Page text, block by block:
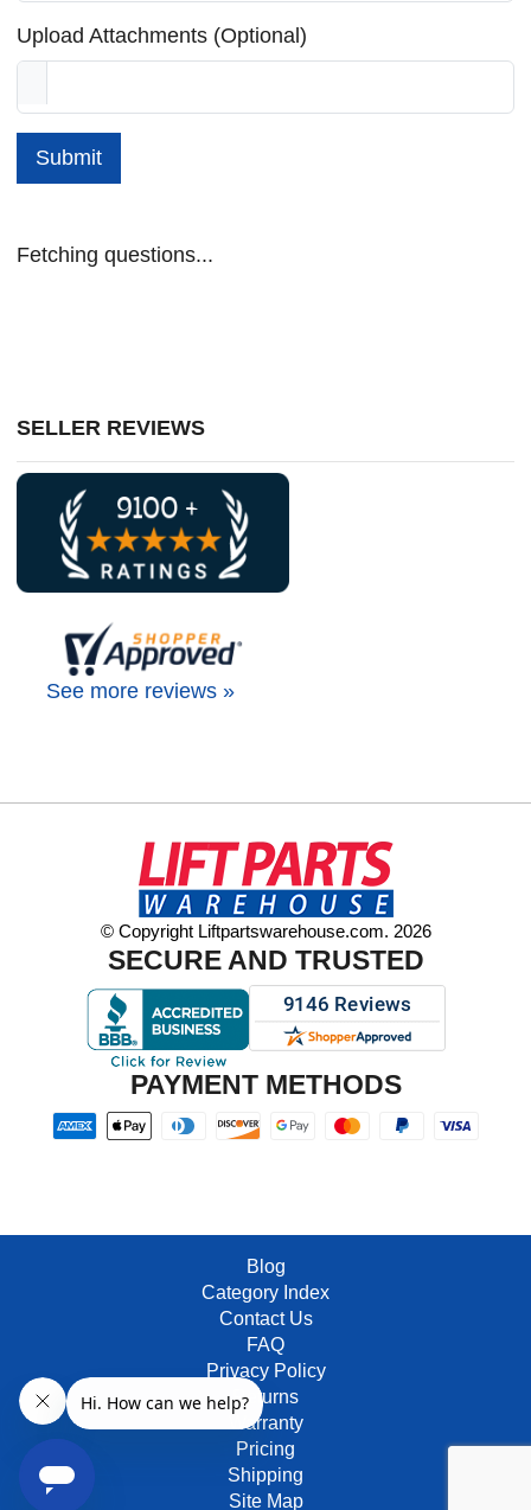
Upload Attachments (Optional)
Submit
Fetching questions...
SELLER REVIEWS
See more reviews »
© Copyright Liftpartswarehouse.com. 2026
SECURE AND TRUSTED
PAYMENT METHODS
Blog
Category Index
Contact Us
FAQ
Privacy Policy
Returns
Warranty
Pricing
Shipping
Site Map